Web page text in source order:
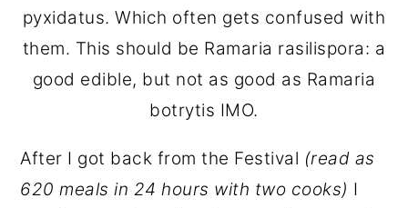
pyxidatus. Which often gets confused with
them. This should be Ramaria rasilispora: a
good edible, but not as good as Ramaria
botrytis IMO.
After I got back from the Festival (read as
620 meals in 24 hours with two cooks) I